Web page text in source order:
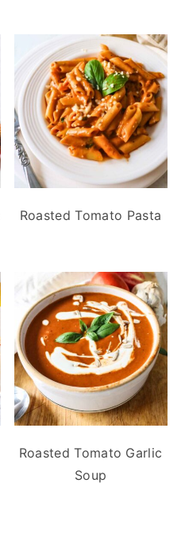
Roasted Tomato Pasta
Roasted Tomato Garlic
Soup